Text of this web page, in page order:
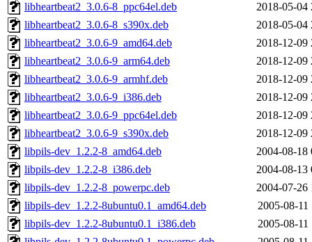
libheartbeat2_3.0.6-8_ppc64el.deb
2018-05-04
libheartbeat2_3.0.6-8_s390x.deb
2018-05-04
libheartbeat2_3.0.6-9_amd64.deb
2018-12-09
libheartbeat2_3.0.6-9_arm64.deb
2018-12-09
libheartbeat2_3.0.6-9_armhf.deb
2018-12-09
libheartbeat2_3.0.6-9_i386.deb
2018-12-09
libheartbeat2_3.0.6-9_ppc64el.deb
2018-12-09
libheartbeat2_3.0.6-9_s390x.deb
2018-12-09
libpils-dev_1.2.2-8_amd64.deb
2004-08-18
libpils-dev_1.2.2-8_i386.deb
2004-08-13
libpils-dev_1.2.2-8_powerpc.deb
2004-07-26
libpils-dev_1.2.2-8ubuntu0.1_amd64.deb
2005-08-11
libpils-dev_1.2.2-8ubuntu0.1_i386.deb
2005-08-11